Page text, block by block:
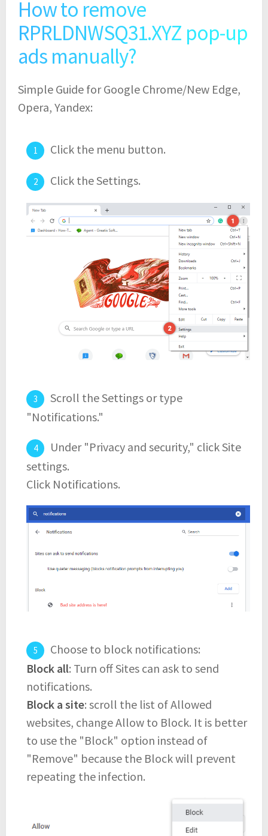
How to remove
RPRLDNWSQ31.XYZ pop-up
ads manually?
Simple Guide for Google Chrome/New Edge,
Opera, Yandex:
Click the menu button.
Click the Settings.
Scroll the Settings or type
"Notifications."
Under "Privacy and security," click Site
settings.
Click Notifications.
Choose to block notifications:
Block all: Turn off Sites can ask to send
notifications.
Block a site: scroll the list of Allowed
websites, change Allow to Block. It is better
to use the "Block" option instead of
"Remove" because the Block will prevent
repeating the infection.